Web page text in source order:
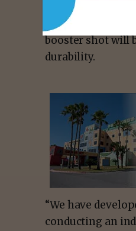
the months
during the
booster shot will
durability.
“We have
conducting an